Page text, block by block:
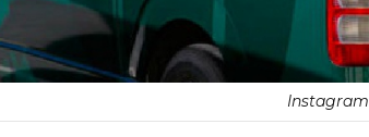
Instagram